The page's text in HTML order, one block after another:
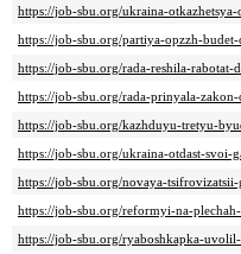
https://job-sbu.org/ukraina-
https://job-sbu.org/partiya-opzzh-
https://job-sbu.org/rada-reshila-
https://job-sbu.org/rada-prinyala-
https://job-sbu.org/kazhduyu-tretyu-
https://job-sbu.org/ukraina-otdast-svoi-
https://job-sbu.org/novaya-
https://job-sbu.org/reformyi-na-
https://job-sbu.org/ryaboshkapka-